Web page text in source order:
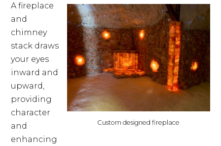
Custom designed fireplace
A fireplace
and
chimney
stack draws
your eyes
inward and
upward,
providing
character
and
enhancing